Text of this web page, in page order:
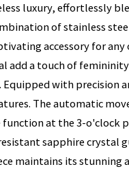
luxury, effortlessly
of stainless
accessory for any
add a touch of
with precision
The automatic
function at the 3-o'clock
sapphire crystal
maintains its stunning